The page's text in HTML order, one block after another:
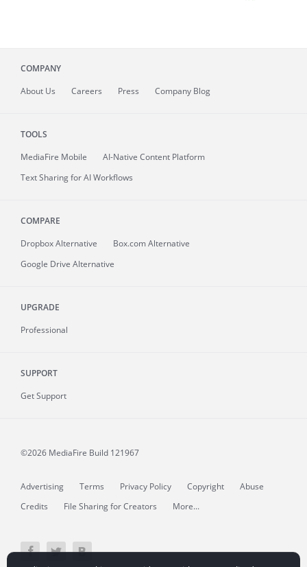
COMPANY
About Us Careers Press Company Blog
TOOLS
MediaFire Mobile
AI-Native Content Platform
Text Sharing for AI Workflows
COMPARE
Dropbox Alternative
Box.com Alternative
Google Drive Alternative
UPGRADE
Professional
SUPPORT
Get Support
©2026 MediaFire Build 121967
Advertising Terms Privacy Policy Copyright
Abuse
Credits
File Sharing for Creators More...